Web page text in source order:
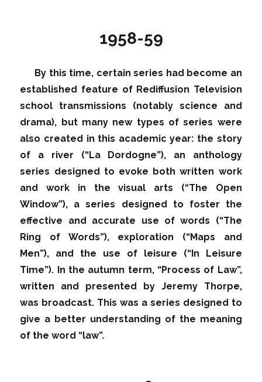
1958-59
By this time, certain series had become an
established feature of Rediffusion Television
school transmissions (notably science and
drama), but many new types of series were
also created in this academic year: the story
of a river (“La Dordogne”), an anthology
series designed to evoke both written work
and work in the visual arts (“The Open
Window”), a series designed to foster the
effective and accurate use of words (“The
Ring of Words”), exploration (“Maps and
Men”), and the use of leisure (“In Leisure
Time”). In the autumn term, “Process of Law”,
written and presented by Jeremy Thorpe,
was broadcast. This was a series designed to
give a better understanding of the meaning
of the word “law”.